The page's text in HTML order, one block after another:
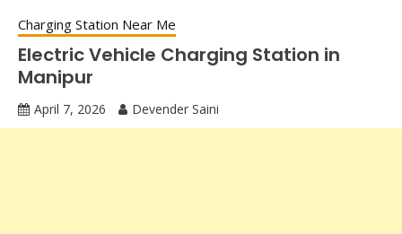
Charging Station Near Me
Electric Vehicle Charging Station in
Manipur
April 7, 2026 Devender Saini